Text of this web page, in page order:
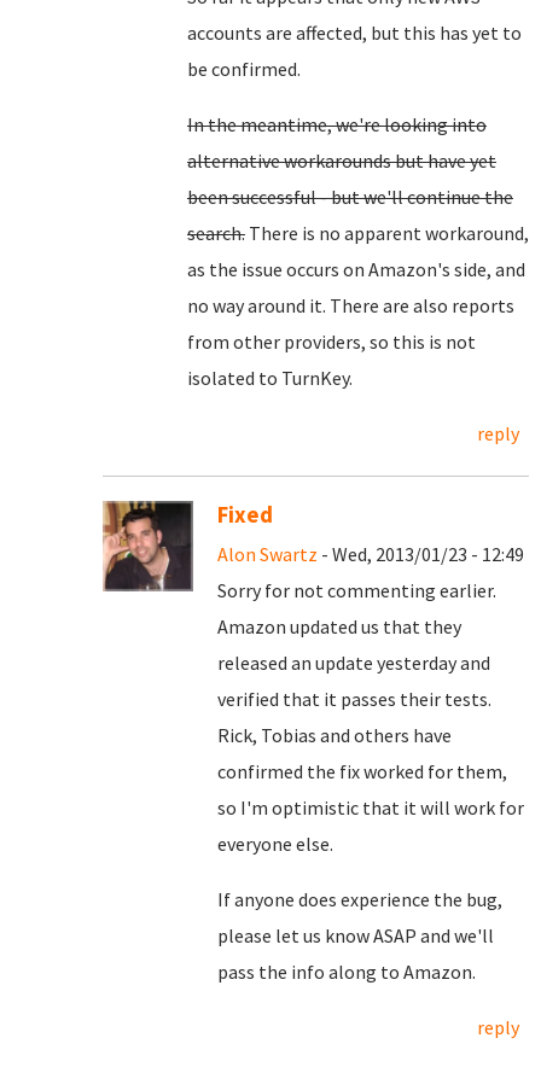
accounts are affected, but this has yet to
be confirmed.
In the meantime, we're looking into
alternative workarounds but have yet
been successful - but we'll continue the
search. There is no apparent workaround,
as the issue occurs on Amazon's side, and
no way around it. There are also reports
from other providers, so this is not
isolated to TurnKey.
reply
Fixed
Alon Swartz - Wed, 2013/01/23 - 12:49
Sorry for not commenting earlier.
Amazon updated us that they
released an update yesterday and
verified that it passes their tests.
Rick, Tobias and others have
confirmed the fix worked for them,
so I'm optimistic that it will work for
everyone else.
If anyone does experience the bug,
please let us know ASAP and we'll
pass the info along to Amazon.
reply